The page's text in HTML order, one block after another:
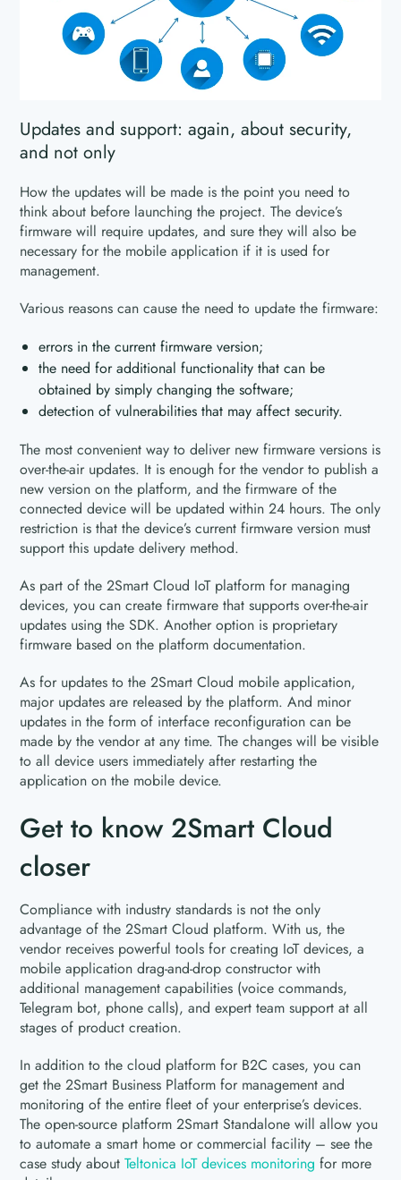
Updates and support: again, about security,
and not only
How the updates will be made is the point you need to
think about before launching the project. The device’s
firmware will require updates, and sure they will also be
necessary for the mobile application if it is used for
management.
Various reasons can cause the need to update the firmware:
errors in the current firmware version;
the need for additional functionality that can be
obtained by simply changing the software;
detection of vulnerabilities that may affect security.
The most convenient way to deliver new firmware versions is
over-the-air updates. It is enough for the vendor to publish a
new version on the platform, and the firmware of the
connected device will be updated within 24 hours. The only
restriction is that the device’s current firmware version must
support this update delivery method.
As part of the 2Smart Cloud IoT platform for managing
devices, you can create firmware that supports over-the-air
updates using the SDK. Another option is proprietary
firmware based on the platform documentation.
As for updates to the 2Smart Cloud mobile application,
major updates are released by the platform. And minor
updates in the form of interface reconfiguration can be
made by the vendor at any time. The changes will be visible
to all device users immediately after restarting the
application on the mobile device.
Get to know 2Smart Cloud
closer
Compliance with industry standards is not the only
advantage of the 2Smart Cloud platform. With us, the
vendor receives powerful tools for creating IoT devices, a
mobile application drag-and-drop constructor with
additional management capabilities (voice commands,
Telegram bot, phone calls), and expert team support at all
stages of product creation.
In addition to the cloud platform for B2C cases, you can
get the 2Smart Business Platform for management and
monitoring of the entire fleet of your enterprise’s devices.
The open-source platform 2Smart Standalone will allow you
to automate a smart home or commercial facility – see the
case study aboutTeltonica IoT devices monitoring for more